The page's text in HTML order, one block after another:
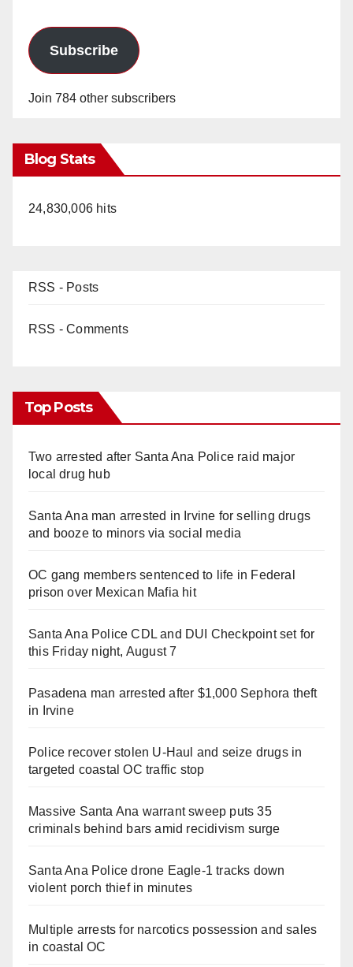
Subscribe
Join 784 other subscribers
Blog Stats
24,830,006 hits
RSS - Posts
RSS - Comments
Top Posts
Two arrested after Santa Ana Police raid major
local drug hub
Santa Ana man arrested in Irvine for selling drugs
and booze to minors via social media
OC gang members sentenced to life in Federal
prison over Mexican Mafia hit
Santa Ana Police CDL and DUI Checkpoint set for
this Friday night, August 7
Pasadena man arrested after $1,000 Sephora theft
in Irvine
Police recover stolen U-Haul and seize drugs in
targeted coastal OC traffic stop
Massive Santa Ana warrant sweep puts 35
criminals behind bars amid recidivism surge
Santa Ana Police drone Eagle-1 tracks down
violent porch thief in minutes
Multiple arrests for narcotics possession and sales
in coastal OC